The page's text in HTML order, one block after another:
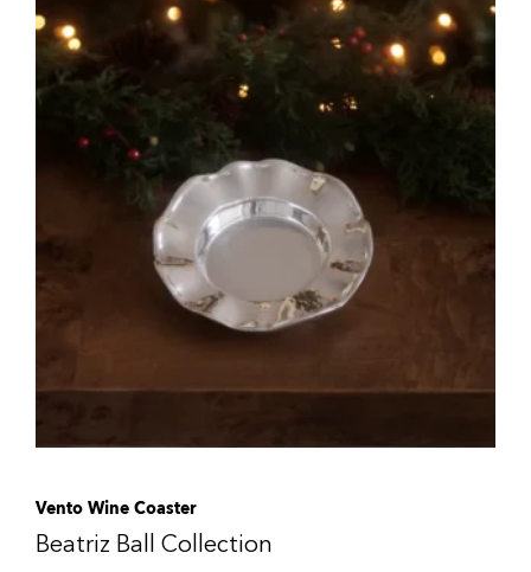
Vento Wine Coaster
Beatriz Ball Collection